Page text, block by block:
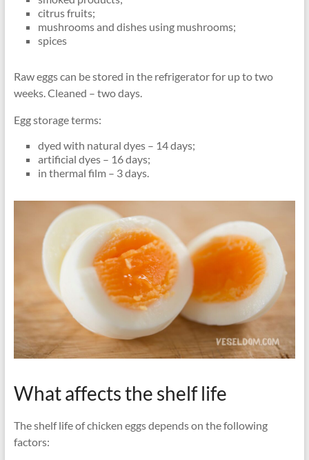
citrus fruits;
mushrooms and dishes using mushrooms;
spices
Raw eggs can be stored in the refrigerator for up to two
weeks. Cleaned – two days.
Egg storage terms:
dyed with natural dyes – 14 days;
artificial dyes – 16 days;
in thermal film – 3 days.
What affects the shelf life
The shelf life of chicken eggs depends on the following
factors: